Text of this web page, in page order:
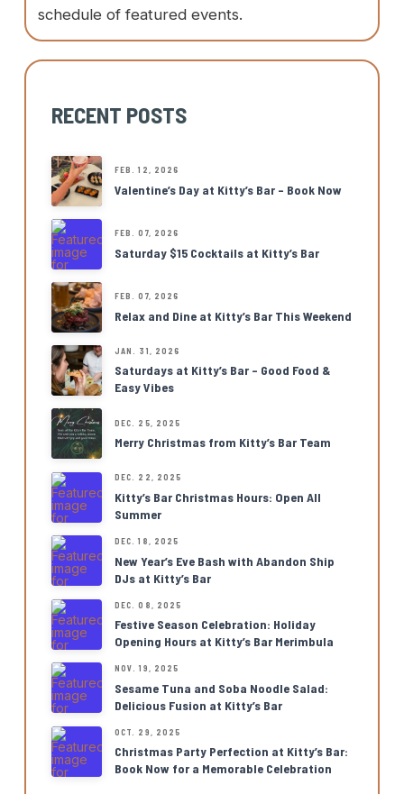
schedule of featured events.
RECENT POSTS
FEB. 12, 2026
Valentine’s Day at Kitty’s Bar – Book Now
FEB. 07, 2026
Saturday $15 Cocktails at Kitty’s Bar
FEB. 07, 2026
Relax and Dine at Kitty’s Bar This Weekend
JAN. 31, 2026
Saturdays at Kitty’s Bar – Good Food &
Easy Vibes
DEC. 25, 2025
Merry Christmas from Kitty’s Bar Team
DEC. 22, 2025
Kitty’s Bar Christmas Hours: Open All
Summer
DEC. 18, 2025
New Year’s Eve Bash with Abandon Ship
DJs at Kitty’s Bar
DEC. 08, 2025
Festive Season Celebration: Holiday
Opening Hours at Kitty’s Bar Merimbula
NOV. 19, 2025
Sesame Tuna and Soba Noodle Salad:
Delicious Fusion at Kitty’s Bar
OCT. 29, 2025
Christmas Party Perfection at Kitty’s Bar:
Book Now for a Memorable Celebration